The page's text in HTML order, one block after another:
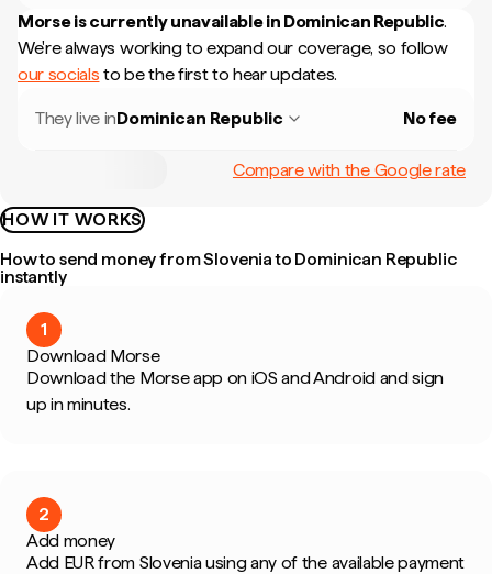
Morse is currently unavailable in Dominican Republic.
We're always working to expand our coverage, so follow
our socials to be the first to hear updates.
They live inDominican Republic No fee
Compare with the Google rate
HOW IT WORKS
How to send money from Slovenia to Dominican Republic
instantly
1
Download Morse
Download the Morse app on iOS and Android and sign
up in minutes.
2
Add money
Add EUR from Slovenia using any of the available payment